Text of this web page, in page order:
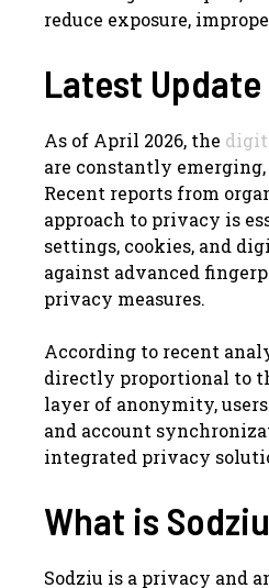
reduce exposure,
Latest
As of April 2026, the
are constantly
Recent reports from
approach to privacy is
settings, cookies, and
against advanced
privacy measures.
According to recent
directly proportional to
layer of anonymity,
and account
integrated privacy
What is
Sodziu is a privacy and